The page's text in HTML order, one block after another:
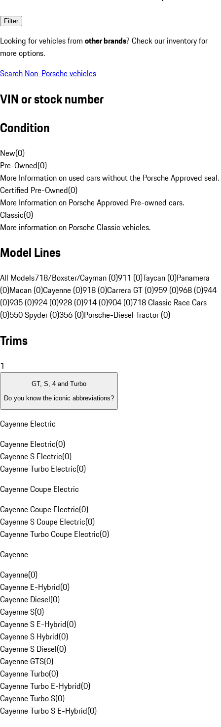
Filter
Looking for vehicles from other brands? Check our inventory for
more options.
Search Non-Porsche vehicles
VIN or stock number
Condition
New(0)
Pre-Owned(0)
More Information on used cars without the Porsche Approved seal.
Certified Pre-Owned(0)
More Information on Porsche Approved Pre-owned cars.
Classic(0)
More information on Porsche Classic vehicles.
Model Lines
All Models718/Boxster/Cayman (0)911 (0)Taycan (0)Panamera
(0)Macan (0)Cayenne (0)918 (0)Carrera GT (0)959 (0)968 (0)944
(0)935 (0)924 (0)928 (0)914 (0)904 (0)718 Classic Race Cars
(0)550 Spyder (0)356 (0)Porsche-Diesel Tractor (0)
Trims
1
GT, S, 4 and Turbo
Do you know the iconic abbreviations?
Cayenne Electric
Cayenne Electric(0)
Cayenne S Electric(0)
Cayenne Turbo Electric(0)
Cayenne Coupe Electric
Cayenne Coupe Electric(0)
Cayenne S Coupe Electric(0)
Cayenne Turbo Coupe Electric(0)
Cayenne
Cayenne(0)
Cayenne E-Hybrid(0)
Cayenne Diesel(0)
Cayenne S(0)
Cayenne S E-Hybrid(0)
Cayenne S Hybrid(0)
Cayenne S Diesel(0)
Cayenne GTS(0)
Cayenne Turbo(0)
Cayenne Turbo E-Hybrid(0)
Cayenne Turbo S(0)
Cayenne Turbo S E-Hybrid(0)